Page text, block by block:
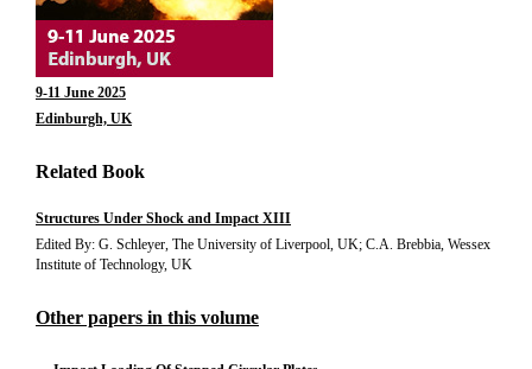
9-11 June 2025
Edinburgh, UK
Related Book
Structures Under Shock and Impact XIII
Edited By: G. Schleyer, The University of Liverpool, UK; C.A. Brebbia, Wessex
Institute of Technology, UK
Other papers in this volume